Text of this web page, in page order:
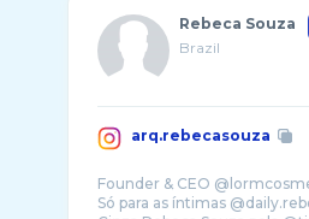
Rebeca Souza
Brazil
arq.rebecasouza
Founder & CEO
Só para as íntimas